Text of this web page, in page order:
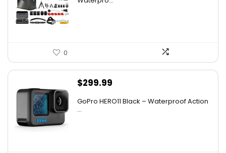
0
$299.99
GoPro HERO11 Black – Waterproof Action
...